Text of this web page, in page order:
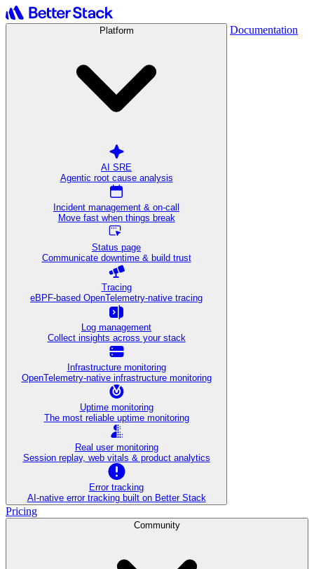
Platform
AI SRE
Agentic root cause analysis
Incident management & on-call
Move fast when things break
Status page
Communicate downtime & build trust
Tracing
eBPF-based OpenTelemetry-native tracing
Log management
Collect insights across your stack
Infrastructure monitoring
OpenTelemetry-native infrastructure monitoring
Uptime monitoring
The most reliable uptime monitoring
Real user monitoring
Session replay, web vitals & product analytics
Error tracking
AI‑native error tracking built on Better Stack
Documentation
Pricing
Community